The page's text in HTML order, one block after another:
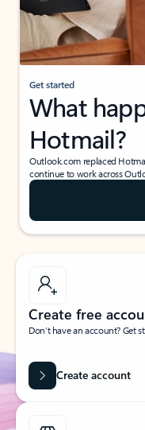
Get started
What
Hotmail?
Outlook.com replaced
continue to work across
Create free
Don’t have an account? Get
Create account